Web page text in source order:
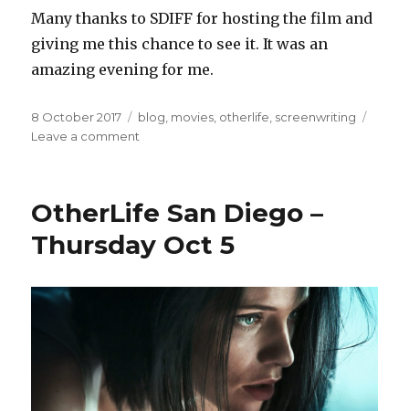
Many thanks to SDIFF for hosting the film and
giving me this chance to see it. It was an
amazing evening for me.
Posted
on
8 October 2017 Categories
blog movies otherlife screenwriting
Leave a comment
OtherLife San Diego –
Thursday Oct 5